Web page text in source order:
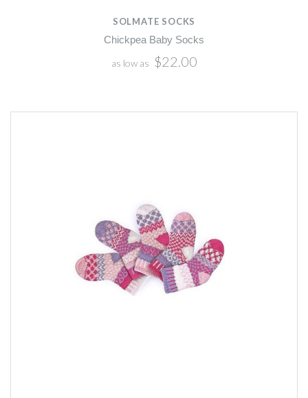
SOLMATE SOCKS
Chickpea Baby Socks
as low as $22.00